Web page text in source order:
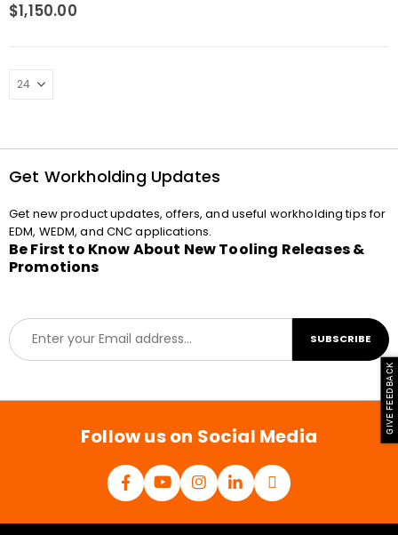
0out of 5
$1,150.00
Get Workholding Updates
Get new product updates, offers, and useful workholding tips for
EDM, WEDM, and CNC applications.
Be First to Know About New Tooling Releases &
Promotions
E
m
a
l
SUBSCRIBE
Follow us on Social Media
GIVE FEEDBACK